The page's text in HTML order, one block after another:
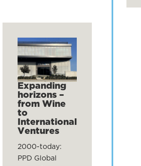
Expanding
horizons –
from Wine
to
International
Ventures
2000-today:
PPD Global